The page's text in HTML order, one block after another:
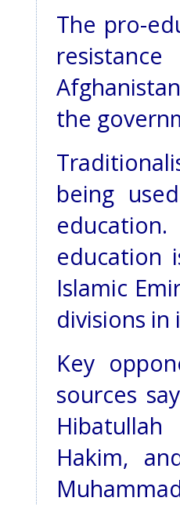
The pro-
the
being
education
Islamic
divisions in
Key
sources
Hakim,